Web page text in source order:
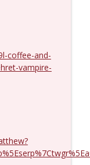
info_outline
info_outline
coffee-and-
vampire-